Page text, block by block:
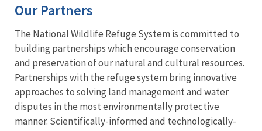
Our Partners
The National Wildlife Refuge System is committed to
building partnerships which encourage conservation
and preservation of our natural and cultural resources.
Partnerships with the refuge system bring innovative
approaches to solving land management and water
disputes in the most environmentally protective
manner. Scientifically-informed and technologically-